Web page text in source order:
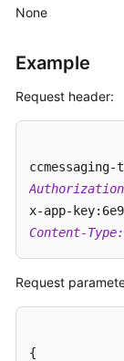
None
Example
Request header:
ccmessaging-
x-app-
Content-
Request
{